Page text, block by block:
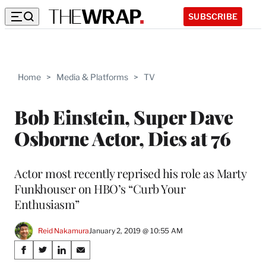
SUBSCRIBE
Home > Media & Platforms > TV
Bob Einstein, Super Dave
Osborne Actor, Dies at 76
Actor most recently reprised his role as Marty
Funkhouser on HBO’s “Curb Your
Enthusiasm”
Reid NakamuraJanuary 2, 2019 @ 10:55 AM
Share
S
S
S
S